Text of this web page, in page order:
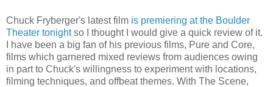
Chuck Fryberger's latest film is premiering at the Boulder
Theater tonightso I thought I would give a quick review of it.
I have been a big fan of his previous films, Pure and Core,
films which garnered mixed reviews from audiences owing
in part to Chuck's willingness to experiment with locations,
filming techniques, and offbeat themes. With The Scene,